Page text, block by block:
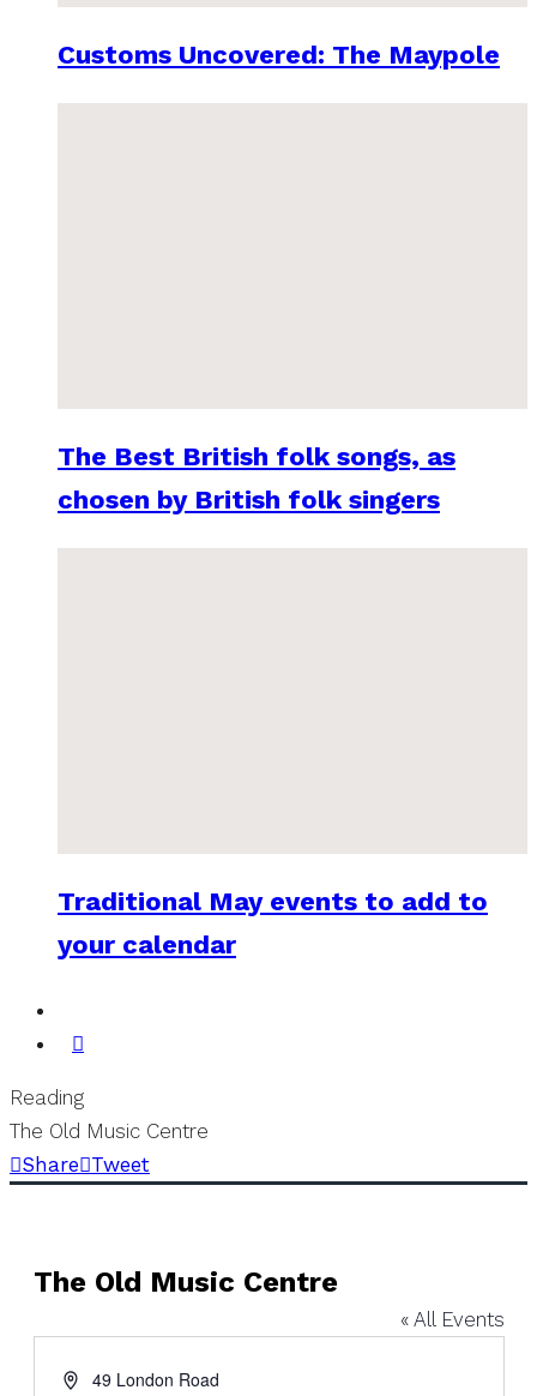
Customs Uncovered: The Maypole
The Best British folk songs, as
chosen by British folk singers
Traditional May events to add to
your calendar
Reading
The Old Music Centre
Share Tweet
The Old Music Centre
« All Events
Address49 London Road